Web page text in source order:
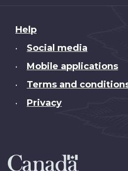
About
this
Help
• Social media
• Mobile applications
• Terms and
• Privacy